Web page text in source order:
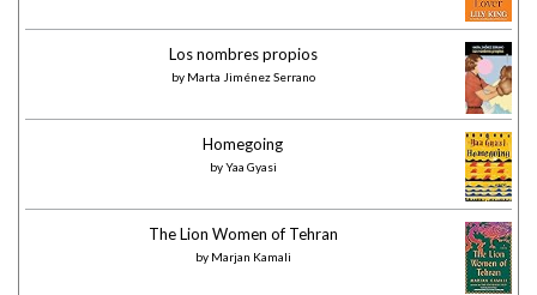
Los nombres propios
by Marta Jiménez Serrano
Homegoing
byYaa Gyasi
The Lion Women of Tehran
by Marjan Kamali